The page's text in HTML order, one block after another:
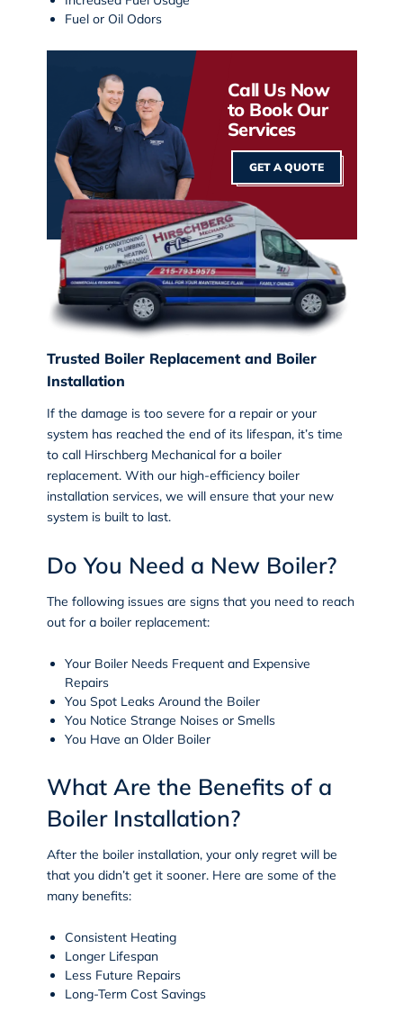
Fuel or Oil Odors
Call Us Now
to Book Our
Services
GET A QUOTE
Trusted Boiler Replacement and Boiler
Installation
If the damage is too severe for a repair or your
system has reached the end of its lifespan, it’s time
to call Hirschberg Mechanical for a boiler
replacement. With our high-efficiency boiler
installation services, we will ensure that your new
system is built to last.
Do You Need a New Boiler?
The following issues are signs that you need to reach
out for a boiler replacement:
Your Boiler Needs Frequent and Expensive
Repairs
You Spot Leaks Around the Boiler
You Notice Strange Noises or Smells
You Have an Older Boiler
What Are the Benefits of a
Boiler Installation?
After the boiler installation, your only regret will be
that you didn’t get it sooner. Here are some of the
many benefits:
Consistent Heating
Longer Lifespan
Less Future Repairs
Long-Term Cost Savings